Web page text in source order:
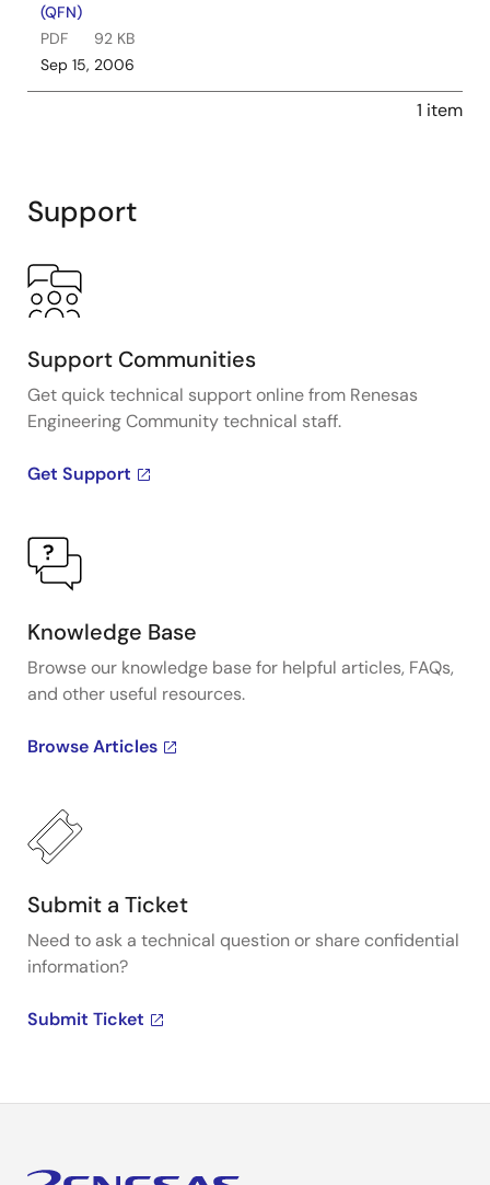
(QFN)
PDF
92 KB
Sep 15, 2006
1 item
Support
Support Communities
Get quick technical support online from Renesas
Engineering Community technical staff.
Get Support
Knowledge Base
Browse our knowledge base for helpful articles, FAQs,
and other useful resources.
Browse Articles
Submit a Ticket
Need to ask a technical question or share confidential
information?
Submit Ticket